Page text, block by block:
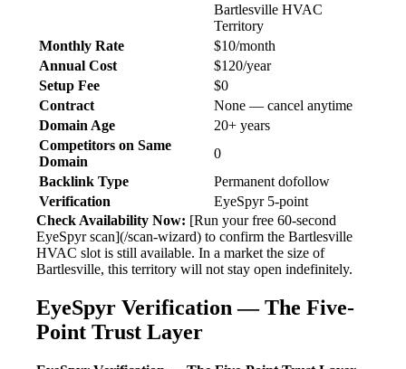
Bartlesville HVAC
Territory
Monthly Rate
$10/month
Annual Cost
$120/year
Setup Fee
$0
Contract
None — cancel anytime
Domain Age
20+ years
Competitors on Same
Domain
0
Backlink Type
Permanent dofollow
Verification
EyeSpyr 5-point
Check Availability Now: [Run your free 60-second
EyeSpyr scan](/scan-wizard) to confirm the Bartlesville
HVAC slot is still available. In a market the size of
Bartlesville, this territory will not stay open indefinitely.
EyeSpyr Verification — The Five-
Point Trust Layer